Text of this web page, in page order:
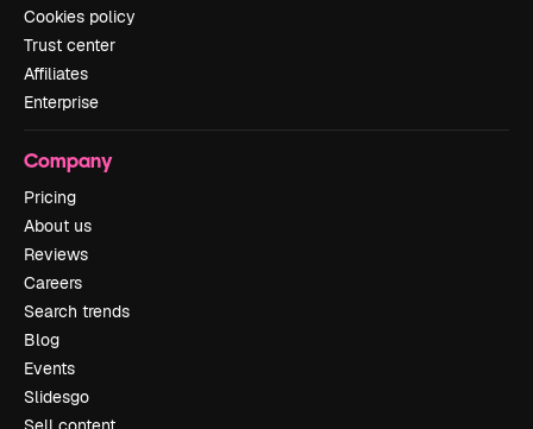
Cookies policy
Trust center
Affiliates
Enterprise
Company
Pricing
About us
Reviews
Careers
Search trends
Blog
Events
Slidesgo